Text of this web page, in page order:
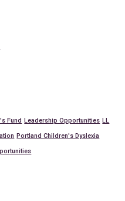
Fund Leadership Opportunities LL
Portland Children's Dyslexia